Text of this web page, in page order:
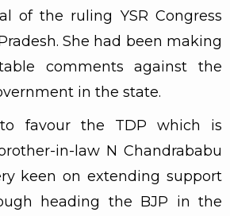
of the ruling YSR Congress
She had been making
comments against the
in the state.
favour the TDP which is
in-law N Chandrababu
keen on extending support
heading the BJP in the